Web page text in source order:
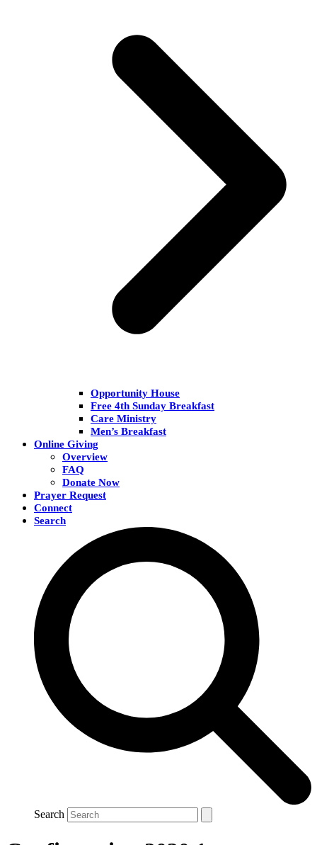
Opportunity House
Free 4th Sunday Breakfast
Care Ministry
Men’s Breakfast
Online Giving
Overview
FAQ
Donate Now
Prayer Request
Connect
Search
Search